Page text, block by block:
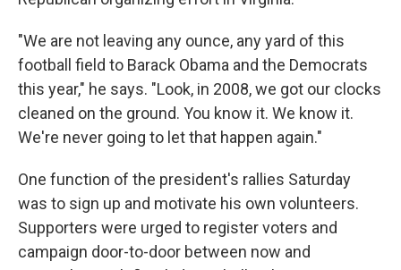
"We are not leaving any ounce, any yard of this
football field to Barack Obama and the Democrats
this year," he says. "Look, in 2008, we got our clocks
cleaned on the ground. You know it. We know it.
We're never going to let that happen again."
One function of the president's rallies Saturday
was to sign up and motivate his own volunteers.
Supporters were urged to register voters and
campaign door-to-door between now and